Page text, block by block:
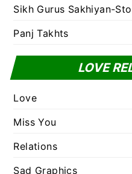
Sikh Gurus Sakhiyan-
Panj Takhts
LOVE
Love
Miss You
Relations
Sad Graphics